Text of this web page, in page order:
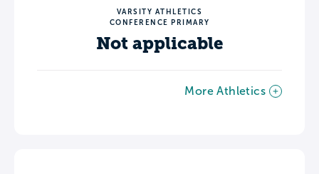
VARSITY ATHLETICS
CONFERENCE PRIMARY
Not applicable
More Athletics